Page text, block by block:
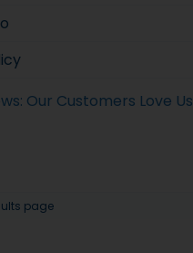
Our Customers Love Us
page